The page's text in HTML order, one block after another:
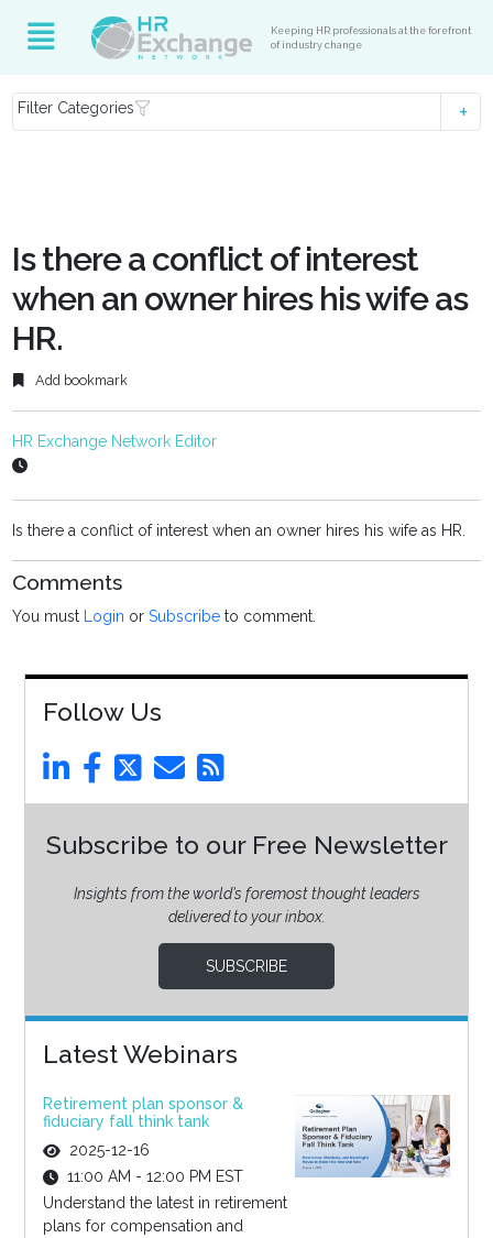
Keeping HR professionals at the forefront
of industry change
Filter Categories
Is there a conflict of interest
when an owner hires his wife as
HR.
Add bookmark
HR Exchange Network Editor
Is there a conflict of interest when an owner hires his wife as HR.
Comments
You must Login orSubscribe to comment.
Follow Us
Subscribe to our Free Newsletter
Insights from the world’s foremost thought leaders
delivered to your inbox.
SUBSCRIBE
Latest Webinars
Retirement plan sponsor &
fiduciary fall think tank
2025-12-16
11:00 AM - 12:00 PM EST
Understand the latest in retirement
plans for compensation and